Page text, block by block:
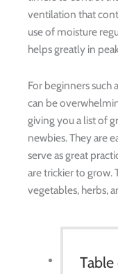
ventilation that
use of moisture
helps greatly in
For beginners such
can be
giving you a list of
newbies. They are
serve as great
are trickier to grow.
vegetables, herbs,